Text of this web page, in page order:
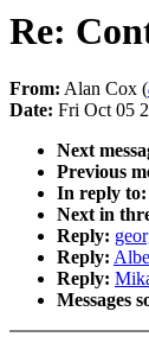
Re:
From: Alan Cox (
Date: Fri Oct 05
Next
Previous
In reply to:
Next in
Reply:
Reply:
Reply:
Messages